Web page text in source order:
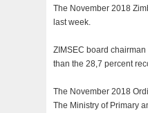
The November 2018
last week.
ZIMSEC board
than the 28,7 percent
The November 2018
The Ministry of Primary